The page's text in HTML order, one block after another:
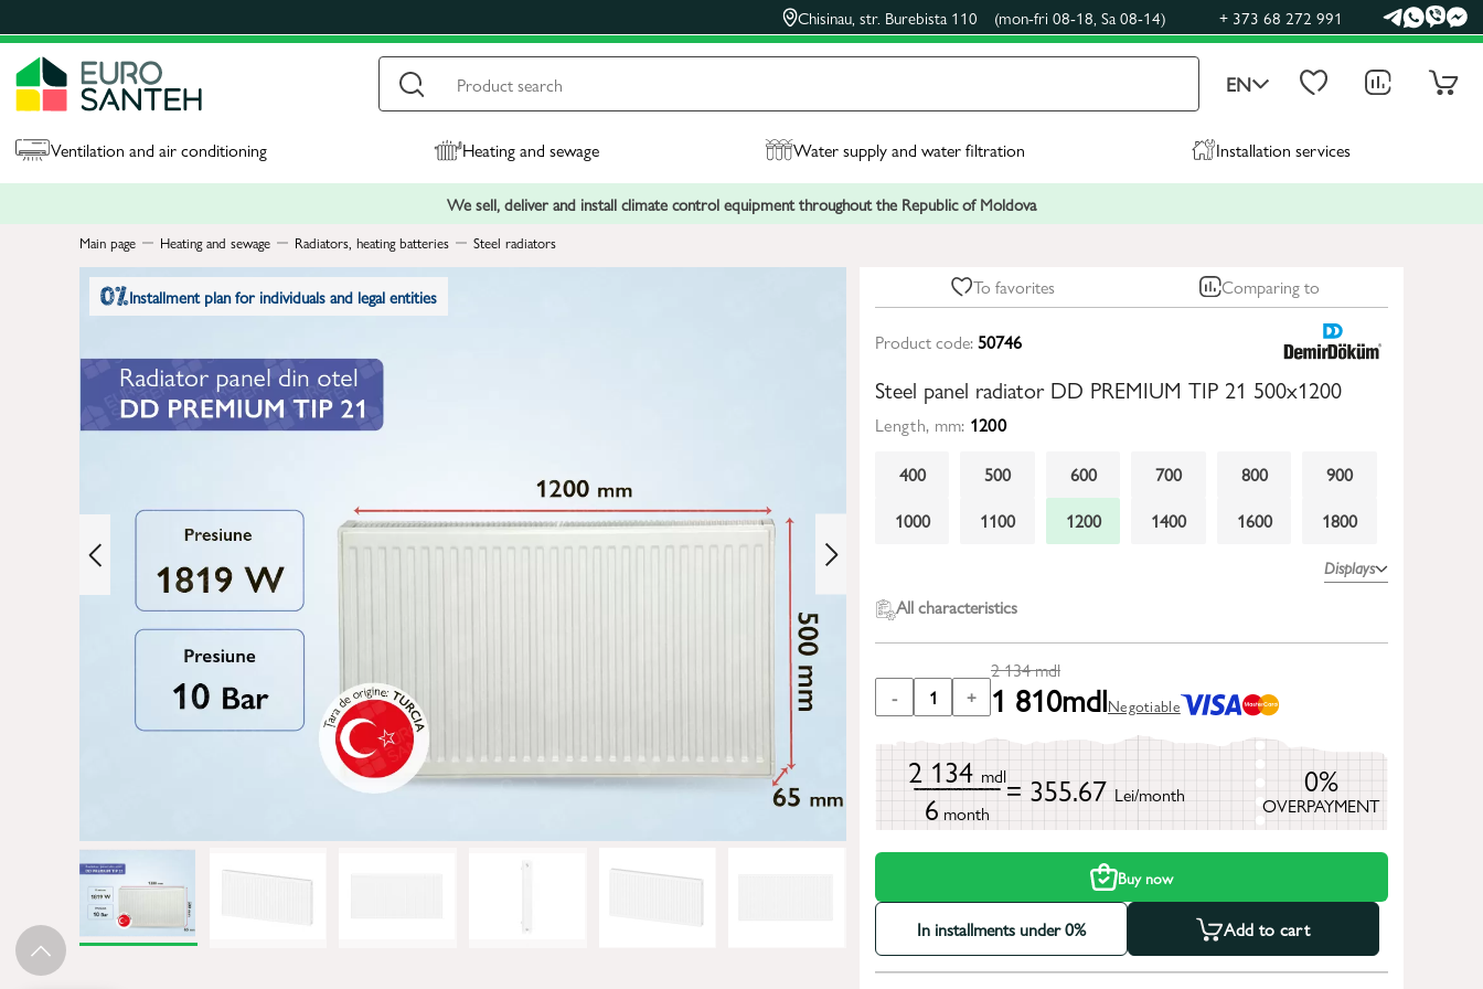
Chisinau, str. Burebista 110 (mon-fri 08-18, Sa 08-14) + 373 68 272 991
EN
Ventilation and air conditioning Heating and sewage Water supply and water filtration Installation services
We sell, deliver and install climate control equipment throughout the Republic of Moldova
Main page Heating and sewage Radiators, heating batteries Steel radiators
Installment plan for individuals and legal entities To favorites Comparing to
Product code:50746
Steel panel radiator DD PREMIUM TIP 21 500x1200
Length, mm: 1200
400
500 600 700 800
900
1000
1100 1200 1400 1600 1800
Displays
All characteristics
- 1 +
2 134mdl
1 810mdlNegotiable
2 134 mdl
6 month
= 355.67 Lei/month 0%
OVERPAYMENT
Buy now
In installments under 0% Add to cart